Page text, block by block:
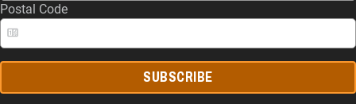
Postal Code
SUBSCRIBE